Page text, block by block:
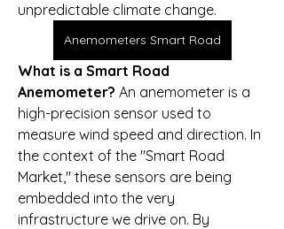
unpredictable climate change.
Anemometers Smart Road
What is a Smart Road
Anemometer? An anemometer is a
high-precision sensor used to
measure wind speed and direction. In
the context of the "Smart Road
Market," these sensors are being
embedded into the very
infrastructure we drive on. By